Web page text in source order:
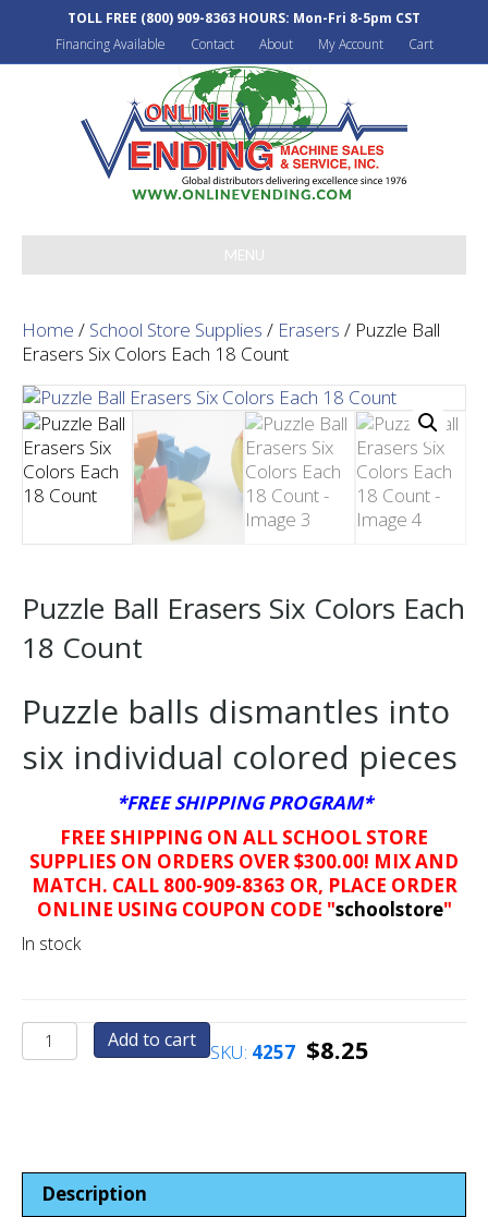
TOLL FREE (800) 909-8363 HOURS: Mon-Fri 8-5pm CST
Financing Available
Contact About My Account Cart
MENU
Home / School Store Supplies / Erasers / Puzzle Ball
Erasers Six Colors Each 18 Count
Puzzle Ball Erasers Six Colors Each
18 Count
Puzzle balls dismantles into
six individual colored pieces
*FREE SHIPPING PROGRAM*
FREE SHIPPING ON ALL SCHOOL STORE
SUPPLIES ON ORDERS OVER $300.00! MIX AND
MATCH. CALL 800-909-8363 OR, PLACE ORDER
ONLINE USING COUPON CODE "schoolstore"
In stock
Puzzle
Ball
18
Count
Add to cart SKU: 4257 $8.25
Description